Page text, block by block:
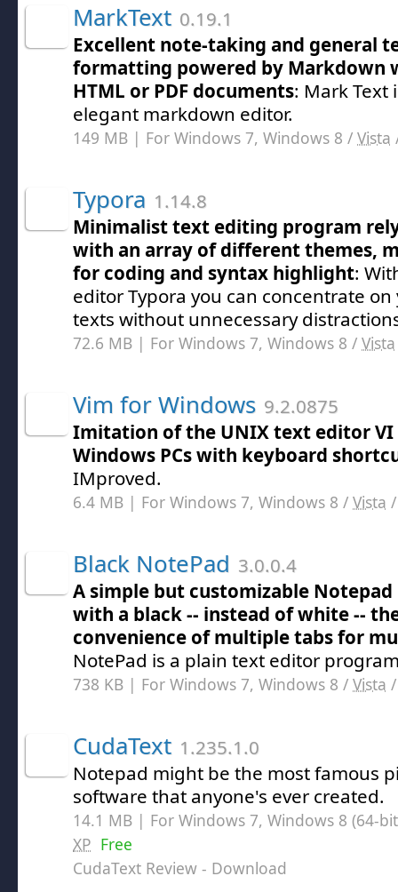
MarkText 0.19.1
Excellent note-taking and general
formatting powered by Markdown
HTML or PDF documents: Mark Text
elegant markdown editor.
149 MB | For Windows 7, Windows 8 / Vista
Typora 1.14.8
Minimalist text editing program
with an array of different themes,
for coding and syntax highlight:
editor Typora you can concentrate
texts without unnecessary
72.6 MB | For Windows 7, Windows 8 / Vista
Vim for Windows 9.2.0875
Imitation of the UNIX text editor VI
Windows PCs with keyboard
IMproved.
6.4 MB | For Windows 7, Windows 8 / Vista
Black NotePad 3.0.0.4
A simple but customizable
with a black -- instead of white --
convenience of multiple tabs for
NotePad is a plain text editor
738 KB | For Windows 7, Windows 8 / Vista
CudaText 1.235.1.0
Notepad might be the most famous
software that anyone's ever created.
14.1 MB | For Windows 7, Windows 8 (64-
XP Free
CudaText Review - Download